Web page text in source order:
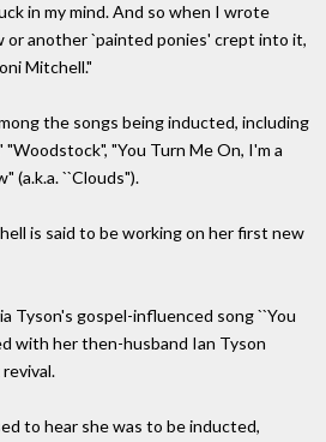
in my mind. And so when I wrote
or another `painted ponies' crept into it,
Mitchell."
the songs being inducted, including
"Woodstock", "You Turn Me On, I'm a
(a.k.a. ``Clouds").
is said to be working on her first new
Tyson's gospel-influenced song ``You
with her then-husband Ian Tyson
to hear she was to be inducted,